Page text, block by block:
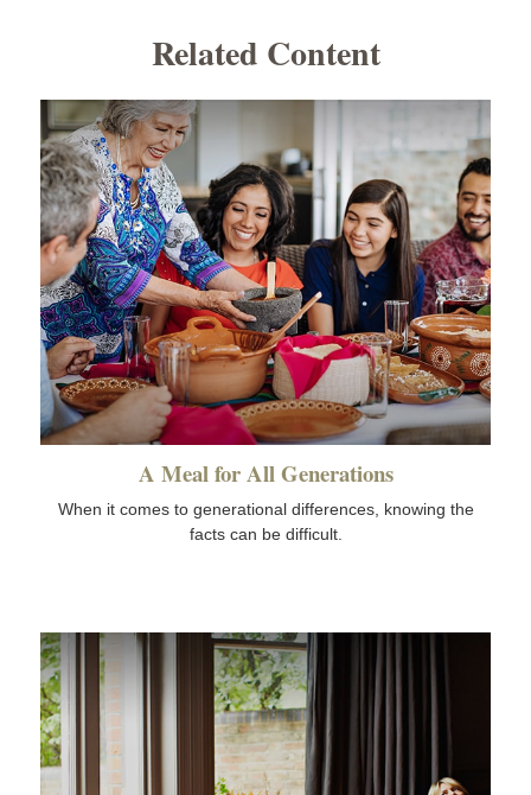
Related Content
A Meal for All Generations
When it comes to generational differences, knowing the
facts can be difficult.